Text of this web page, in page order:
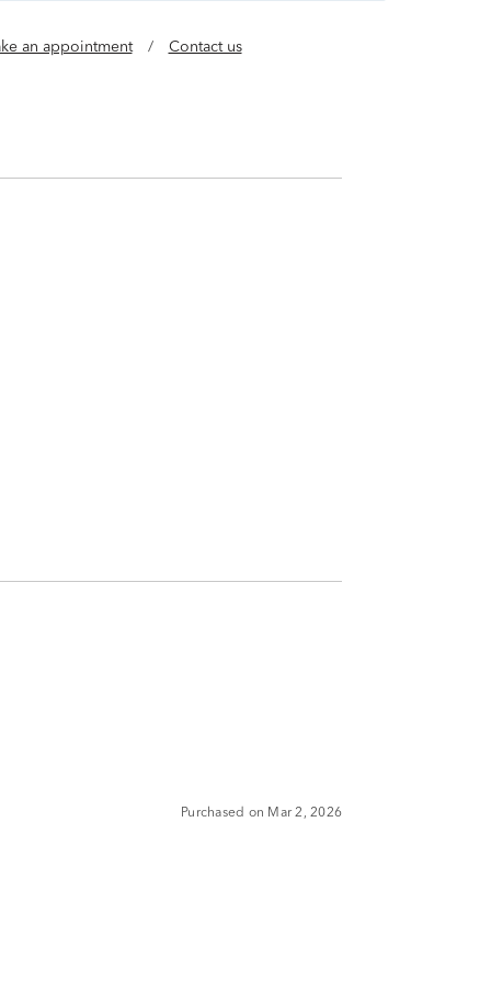
an appointment / Contact us
Purchased on Mar 2, 2026